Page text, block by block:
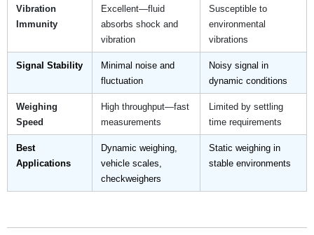
Vibration
Immunity
Excellent—fluid
absorbs shock and
vibration
Susceptible to
environmental
vibrations
Signal Stability
Minimal noise and
fluctuation
Noisy signal in
dynamic conditions
Weighing
Speed
High throughput—fast
measurements
Limited by settling
time requirements
Best
Applications
Dynamic weighing,
vehicle scales,
checkweighers
Static weighing in
stable environments